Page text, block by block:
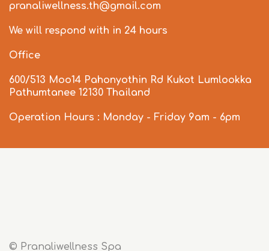
pranaliwellness.th@gmail.com
We will respond with in 24 hours
Office
600/513 Moo14 Pahonyothin Rd Kukot Lumlookka
Pathumtanee 12130 Thailand
Operation Hours : Monday - Friday 9am - 6pm
© Pranaliwellness Spa